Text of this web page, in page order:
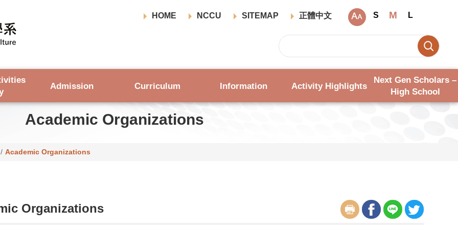
HOME
NCCU SITEMAP 正體中文 S M L
Admission Curriculum Information Activity Highlights
Next Gen Scholars –
High School
Academic Organizations
/ Academic Organizations
Organizations